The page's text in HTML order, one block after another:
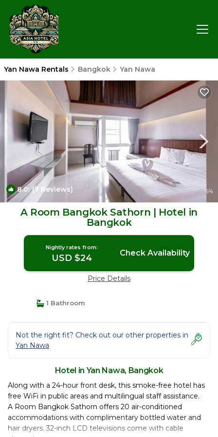
Yan Nawa Rentals Bangkok Yan Nawa
8.0(7 Reviews) 1/4
A Room Bangkok Sathorn | Hotel in
Bangkok
Nightly rates from:
USD $24 Check Availability
Price Details
1 Bathroom
Not the right fit? Check out our other properties in
Yan Nawa
Hotel in Yan Nawa, Bangkok
Along with a 24-hour front desk, this smoke-free hotel has
free WiFi in public areas and multilingual staff assistance.
A Room Bangkok Sathorn offers 20 air-conditioned
accommodations with complimentary bottled water and
hair dryers. 32-inch LCD televisions come with cable